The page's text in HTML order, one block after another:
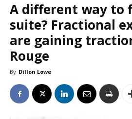
A different way to
suite? Fractional
are gaining
Rouge
By Dillon Lowe